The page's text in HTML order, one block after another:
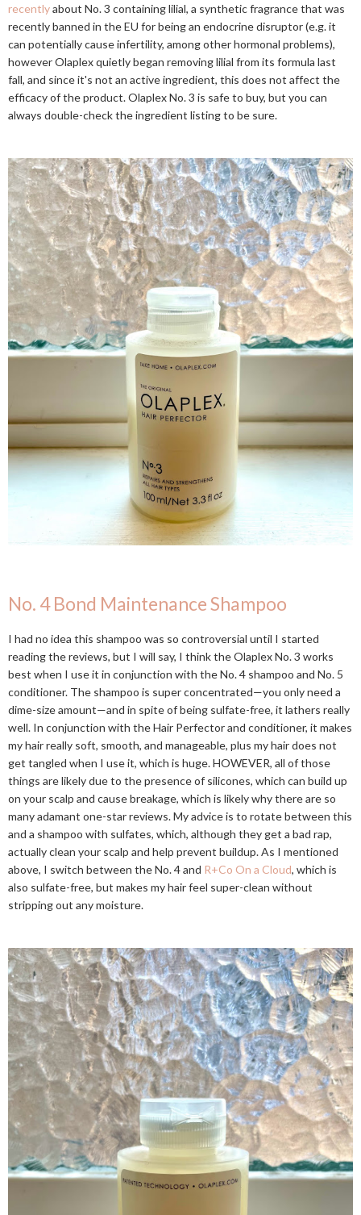
recentlyabout No. 3 containing lilial, a synthetic fragrance that was
recently banned in the EU for being an endocrine disruptor (e.g. it
can potentially cause infertility, among other hormonal problems),
however Olaplex quietly began removing lilial from its formula last
fall, and since it's not an active ingredient, this does not affect the
efficacy of the product. Olaplex No. 3 is safe to buy, but you can
always double-check the ingredient listing to be sure.
No. 4 Bond Maintenance Shampoo
I had no idea this shampoo was so controversial until I started
reading the reviews, but I will say, I think the Olaplex No. 3 works
best when I use it in conjunction with the No. 4 shampoo and No. 5
conditioner. The shampoo is super concentrated—you only need a
dime-size amount—and in spite of being sulfate-free, it lathers really
well. In conjunction with the Hair Perfector and conditioner, it makes
my hair really soft, smooth, and manageable, plus my hair does not
get tangled when I use it, which is huge. HOWEVER, all of those
things are likely due to the presence of silicones, which can build up
on your scalp and cause breakage, which is likely why there are so
many adamant one-star reviews. My advice is to rotate between this
and a shampoo with sulfates, which, although they get a bad rap,
actually clean your scalp and help prevent buildup. As I mentioned
above, I switch between the No. 4 and R+Co On a Cloud, which is
also sulfate-free, but makes my hair feel super-clean without
stripping out any moisture.